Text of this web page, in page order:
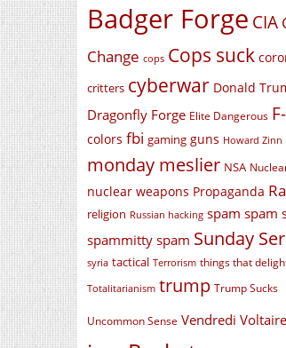
Badger Forge CIA
Change cops Cops suck
critters cyberwar Donald
Dragonfly Forge Elite Dangerous
colors fbi gaming guns Howard Zinn
monday meslier NSA
nuclear weapons Propaganda
religion Russian hacking spam spam
spammitty spam Sunday
syria tactical Terrorism things that
Totalitarianism trump Trump Sucks
Uncommon Sense Vendredi Voltaire